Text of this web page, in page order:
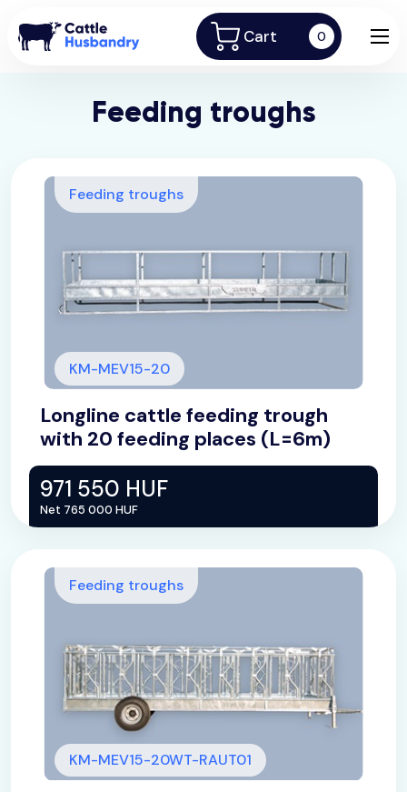
Cart 0
Feeding troughs
KM-MEV15-20
Longline cattle feeding trough
with 20 feeding places (L=6m)
971 550 HUF
Net 765 000 HUF
Feeding troughs
KM-MEV15-20WT-RAUT01
Feeding troughs